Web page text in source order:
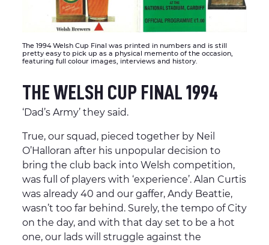
The 1994 Welsh Cup Final was printed in numbers and is still
pretty easy to pick up as a physical memento of the occasion,
featuring full colour images, interviews and history.
THE WELSH CUP FINAL 1994
‘Dad’s Army’ they said.
True, our squad, pieced together by Neil
O’Halloran after his unpopular decision to
bring the club back into Welsh competition,
was full of players with ‘experience’. Alan Curtis
was already 40 and our gaffer, Andy Beattie,
wasn’t too far behind. Surely, the tempo of City
on the day, and with that day set to be a hot
one, our lads will struggle against the